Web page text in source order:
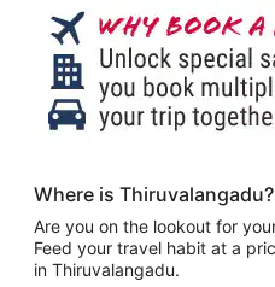
Where is Thiruvalangadu?
Are you on the lookout for
Feed your travel habit at a
in Thiruvalangadu.